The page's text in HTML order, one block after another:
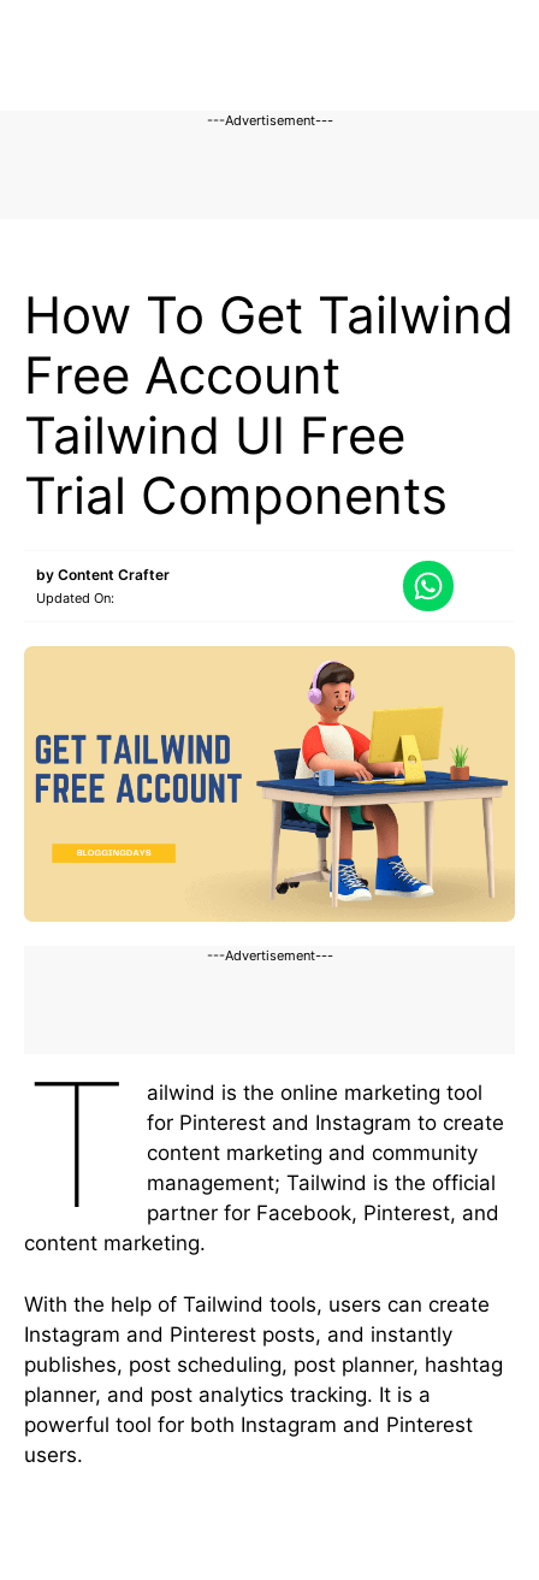
---Advertisement---
How To Get Tailwind
Free Account
Tailwind UI Free
Trial Components
by Content Crafter
Updated On:
---Advertisement---
T
ailwind is the online marketing tool
for Pinterest and Instagram to create
content marketing and community
management; Tailwind is the official
partner for Facebook, Pinterest, and
content marketing.
With the help of Tailwind tools, users can create
Instagram and Pinterest posts, and instantly
publishes, post scheduling, post planner, hashtag
planner, and post analytics tracking. It is a
powerful tool for both Instagram and Pinterest
users.